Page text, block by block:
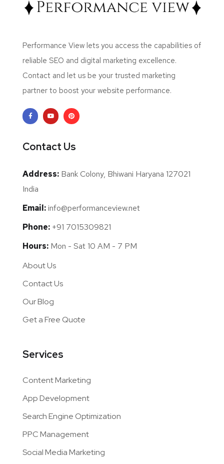
Performance View lets you access the capabilities of
reliable SEO and digital marketing excellence.
Contact and let us be your trusted marketing
partner to boost your website performance.
Contact Us
Address: Bank Colony, Bhiwani Haryana 127021
India
Email:info@performanceview.net
Phone: +91 7015309821
Hours: Mon - Sat 10 AM - 7 PM
About Us
Contact Us
Our Blog
Get a Free Quote
Services
Content Marketing
App Development
Search Engine Optimization
PPC Management
Social Media Marketing